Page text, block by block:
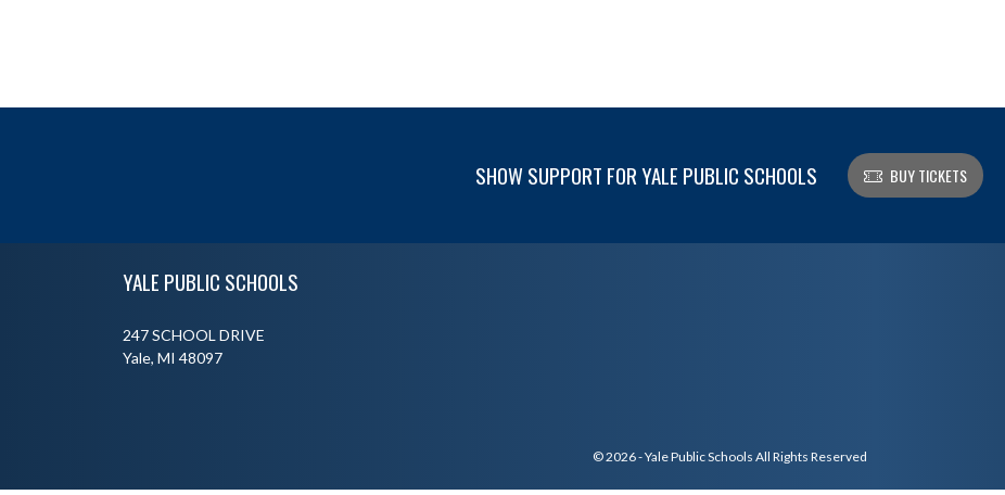
SHOW SUPPORT FOR YALE PUBLIC SCHOOLS BUY TICKETS
YALE PUBLIC SCHOOLS
247 SCHOOL DRIVE
Yale, MI 48097
© 2026 - Yale Public Schools All Rights Reserved